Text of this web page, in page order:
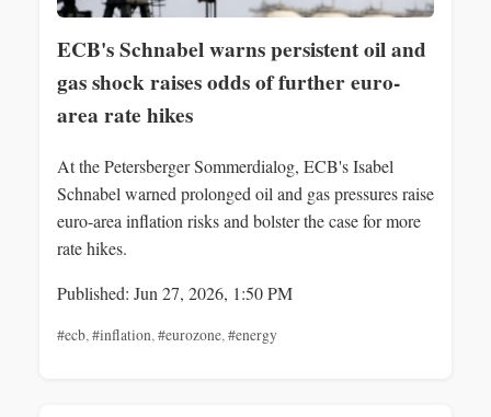
ECB's Schnabel warns persistent oil and
gas shock raises odds of further euro-
area rate hikes
At the Petersberger Sommerdialog, ECB's Isabel
Schnabel warned prolonged oil and gas pressures raise
euro-area inflation risks and bolster the case for more
rate hikes.
Published: Jun 27, 2026, 1:50 PM
#ecb,#inflation,#eurozone,#energy